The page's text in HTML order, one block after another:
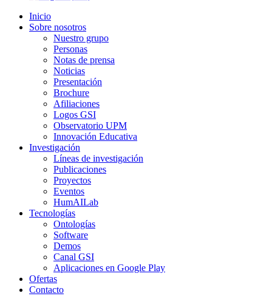
Inicio
Sobre nosotros
Nuestro grupo
Personas
Notas de prensa
Noticias
Presentación
Brochure
Afiliaciones
Logos GSI
Observatorio UPM
Innovación Educativa
Investigación
Líneas de investigación
Publicaciones
Proyectos
Eventos
HumAILab
Tecnologías
Ontologías
Software
Demos
Canal GSI
Aplicaciones en Google Play
Ofertas
Contacto